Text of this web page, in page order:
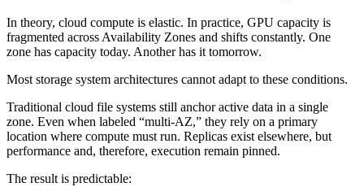
In theory, cloud compute is elastic. In practice, GPU capacity is
fragmented across Availability Zones and shifts constantly. One
zone has capacity today. Another has it tomorrow.
Most storage system architectures cannot adapt to these conditions.
Traditional cloud file systems still anchor active data in a single
zone. Even when labeled “multi-AZ,” they rely on a primary
location where compute must run. Replicas exist elsewhere, but
performance and, therefore, execution remain pinned.
The result is predictable: